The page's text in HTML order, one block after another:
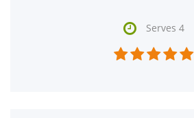
 Serves 4
